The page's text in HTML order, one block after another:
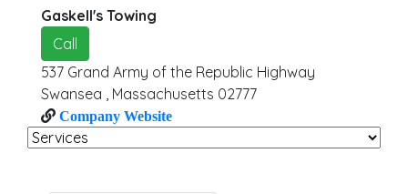
Gaskell's Towing
Call
537 Grand Army of the Republic Highway
Swansea , Massachusetts 02777
Company Website